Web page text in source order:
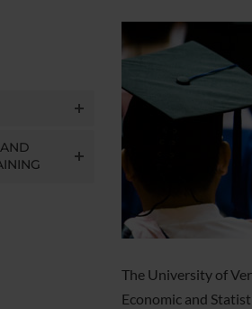
The University of
Economic and